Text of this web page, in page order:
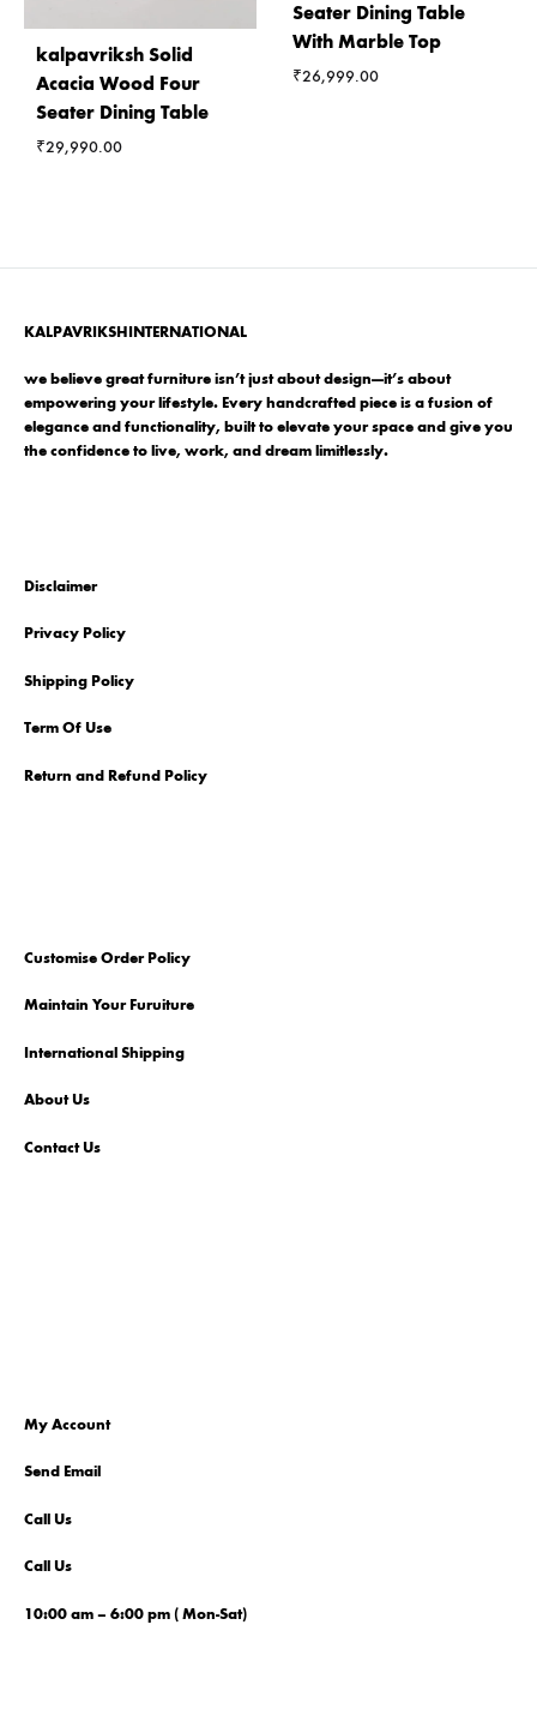
kalpavriksh Solid
Acacia Wood Four
Seater Dining Table
₹29,990.00
Seater Dining Table
With Marble Top
₹26,999.00
KALPAVRIKSHINTERNATIONAL
we believe great furniture isn’t just about design—it’s about
empowering your lifestyle. Every handcrafted piece is a fusion of
elegance and functionality, built to elevate your space and give you
the confidence to live, work, and dream limitlessly.
Disclaimer
Privacy Policy
Shipping Policy
Term Of Use
Return and Refund Policy
Customise Order Policy
Maintain Your Furuiture
International Shipping
About Us
Contact Us
My Account
Send Email
Call Us
Call Us
10:00 am – 6:00 pm ( Mon-Sat)